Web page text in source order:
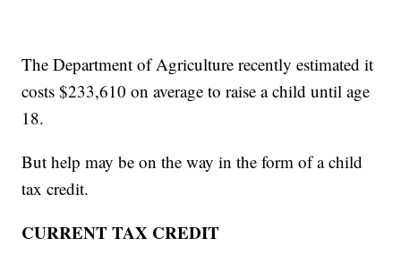
The Department of Agriculture recently estimated it
costs $233,610 on average to raise a child until age
18.
But help may be on the way in the form of a child
tax credit.
CURRENT TAX CREDIT